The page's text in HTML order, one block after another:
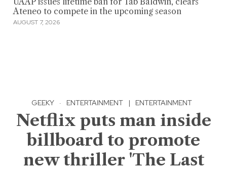
Ateneo to compete in the upcoming season
AUGUST 7, 2026
GEEKY · ENTERTAINMENT | ENTERTAINMENT
Netflix puts man inside
billboard to promote
new thriller 'The Last